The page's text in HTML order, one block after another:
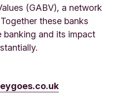
(GABV), a network
these banks
and its impact